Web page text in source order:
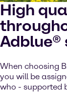
High
Adblue®
When choosing
you will be
who - supported